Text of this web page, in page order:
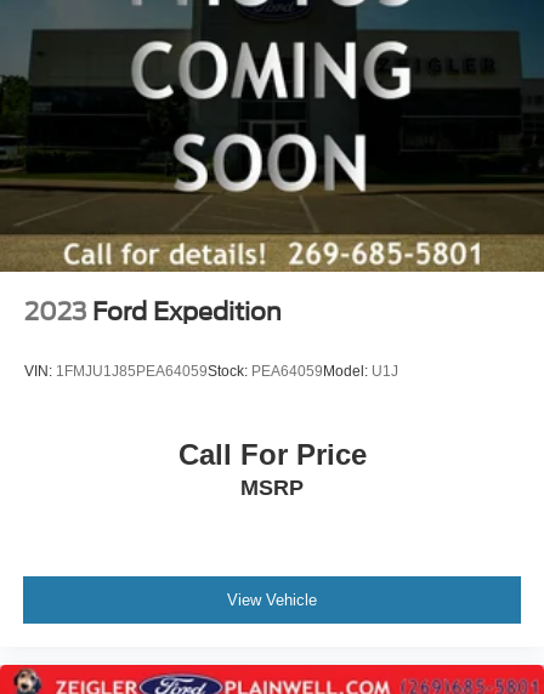
2023 Ford Expedition
VIN: 1FMJU1J85PEA64059Stock: PEA64059 Model: U1J
Call For Price
MSRP
View Vehicle